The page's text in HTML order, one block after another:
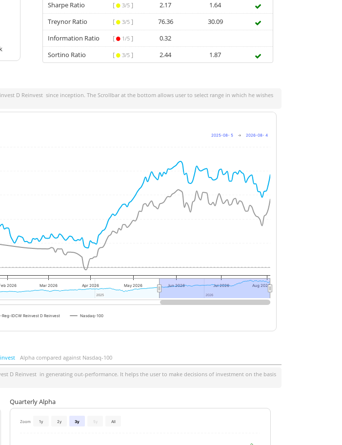
Sharpe Ratio
[ 3/5 ] 2.17
1.64
Treynor Ratio
[ 3/5 ] 76.36
30.09
Information Ratio
[ 1/5 ]
0.32
Sortino Ratio
[ 3/5 ] 2.44 1.87
D Reinvest since inception. The Scrollbar at the bottom allows user to select range in which he wishes
2025-08- 5 → 2026-08- 4
Reg-IDCW Reinvest D Reinvest Nasdaq-100
2026 Mar 2026 Apr 2026 May 2026 Jun 2026 Jul 2026 Aug 2026
2025
2025 2026
2026
Alpha compared against Nasdaq-100
D Reinvest in generating out-performance. It helps the user to make decisions of investment on the basis
Quarterly Alpha
Zoom 1y 2y 3y 5y All